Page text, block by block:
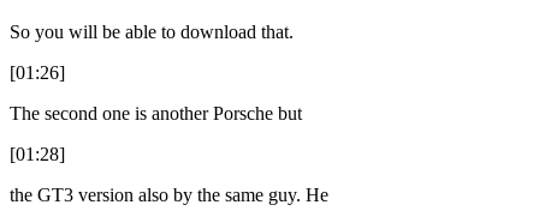
So you will be able to download that.
[01:26]
The second one is another Porsche but
[01:28]
the GT3 version also by the same guy. He